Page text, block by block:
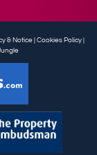
& Notice Cookies Policy